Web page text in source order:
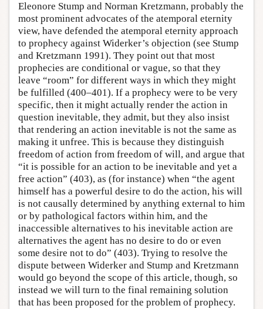
Eleonore Stump and Norman Kretzmann, probably the
most prominent advocates of the atemporal eternity
view, have defended the atemporal eternity approach
to prophecy against Widerker’s objection (see Stump
and Kretzmann 1991). They point out that most
prophecies are conditional or vague, so that they
leave “room” for different ways in which they might
be fulfilled (400–401). If a prophecy were to be very
specific, then it might actually render the action in
question inevitable, they admit, but they also insist
that rendering an action inevitable is not the same as
making it unfree. This is because they distinguish
freedom of action from freedom of will, and argue that
“it is possible for an action to be inevitable and yet a
free action” (403), as (for instance) when “the agent
himself has a powerful desire to do the action, his will
is not causally determined by anything external to him
or by pathological factors within him, and the
inaccessible alternatives to his inevitable action are
alternatives the agent has no desire to do or even
some desire not to do” (403). Trying to resolve the
dispute between Widerker and Stump and Kretzmann
would go beyond the scope of this article, though, so
instead we will turn to the final remaining solution
that has been proposed for the problem of prophecy.